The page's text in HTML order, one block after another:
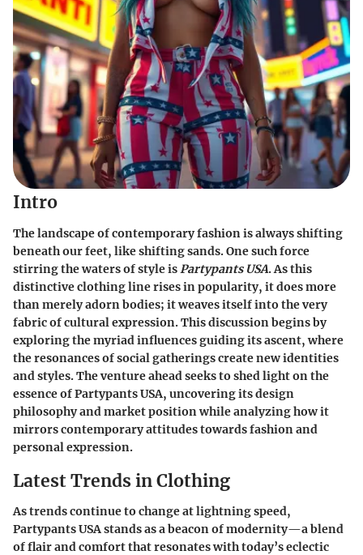
Intro
The landscape of contemporary fashion is always shifting
beneath our feet, like shifting sands. One such force
stirring the waters of style is Partypants USA. As this
distinctive clothing line rises in popularity, it does more
than merely adorn bodies; it weaves itself into the very
fabric of cultural expression. This discussion begins by
exploring the myriad influences guiding its ascent, where
the resonances of social gatherings create new identities
and styles. The venture ahead seeks to shed light on the
essence of Partypants USA, uncovering its design
philosophy and market position while analyzing how it
mirrors contemporary attitudes towards fashion and
personal expression.
Latest Trends in Clothing
As trends continue to change at lightning speed,
Partypants USA stands as a beacon of modernity—a blend
of flair and comfort that resonates with today’s eclectic